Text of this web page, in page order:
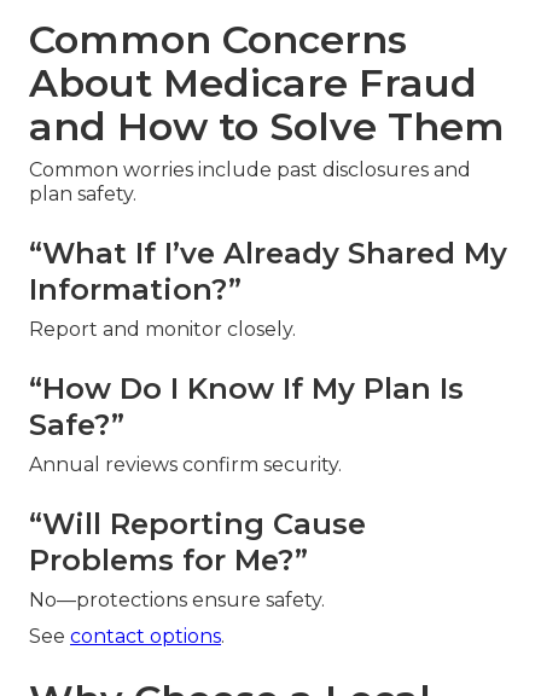
Common Concerns
About Medicare Fraud
and How to Solve Them
Common worries include past disclosures and
plan safety.
“What If I’ve Already Shared My
Information?”
Report and monitor closely.
“How Do I Know If My Plan Is
Safe?”
Annual reviews confirm security.
“Will Reporting Cause
Problems for Me?”
No—protections ensure safety.
See contact options.